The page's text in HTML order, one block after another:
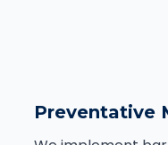
Preventative